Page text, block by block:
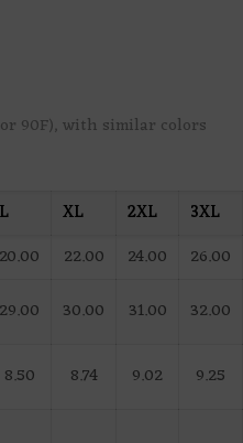
90F), with similar colors
L XL 2XL
3XL
20.00 22.00 24.00
26.00
29.00 30.00 31.00
32.00
8.50 8.74 9.02
9.25